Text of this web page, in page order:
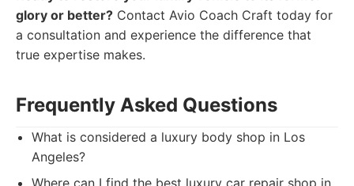
glory or better? Contact Avio Coach Craft today for
a consultation and experience the difference that
true expertise makes.
Frequently Asked Questions
What is considered a luxury body shop in Los
Angeles?
Where can I find the best luxury car repair shop in